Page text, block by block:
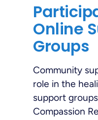
Online
Groups
Community
role in the
support
Compassion